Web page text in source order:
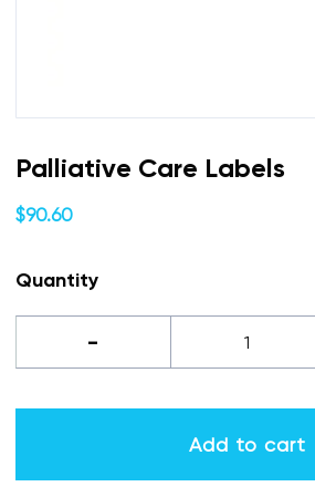
Palliative Care Labels
$90.60
Quantity
-
quantity
Add to cart